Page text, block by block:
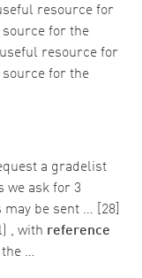
resource for
for the
resource for
for the
a gradelist
we ask for 3
be sent … [28]
, with reference
…